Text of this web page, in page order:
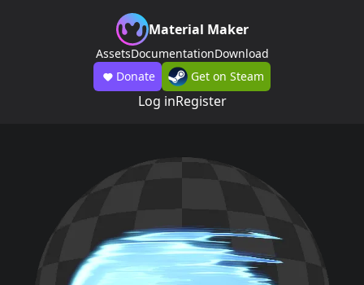
Material Maker
AssetsDocumentationDownload
Donate
Get on Steam
Log inRegister